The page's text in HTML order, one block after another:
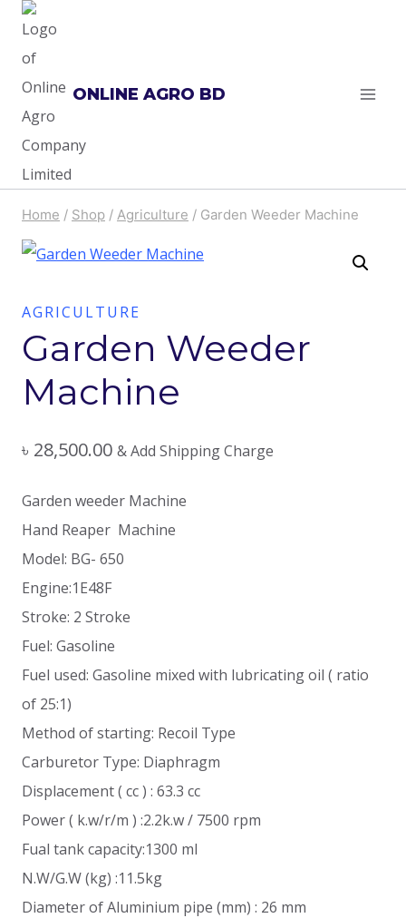
Skip
ONLINE AGRO BD
Home / Shop / Agriculture / Garden Weeder Machine
AGRICULTURE
Garden Weeder
Machine
৳ 28,500.00 & Add Shipping Charge
Garden weeder Machine
Hand Reaper Machine
Model: BG- 650
Engine:1E48F
Stroke: 2 Stroke
Fuel: Gasoline
Fuel used: Gasoline mixed with lubricating oil ( ratio
of 25:1)
Method of starting: Recoil Type
Carburetor Type: Diaphragm
Displacement ( cc ) : 63.3 cc
Power ( k.w/r/m ) :2.2k.w / 7500 rpm
Fual tank capacity:1300 ml
N.W/G.W (kg) :11.5kg
Diameter of Aluminium pipe (mm) : 26 mm